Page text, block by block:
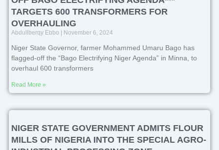
TARGETS 600 TRANSFORMERS FOR
OVERHAULING
Abdullberqy Ebbo November 6, 2024
Niger State Governor, farmer Mohammed Umaru Bago has
flagged-off the “Bago Electrifying Niger Agenda” in Minna, to
overhaul 600 transformers
Read More »
NIGER STATE GOVERNMENT ADMITS FLOUR
MILLS OF NIGERIA INTO THE SPECIAL AGRO-